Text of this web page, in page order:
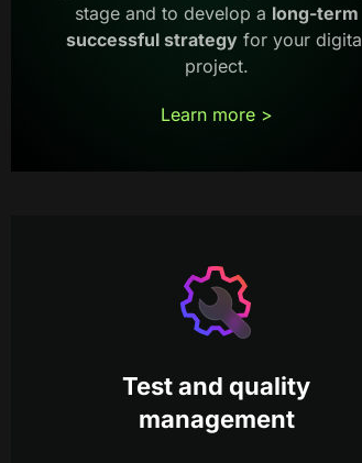
stage and to develop a long-term
successful strategy for your
project.
Learn more >
Test and quality
management